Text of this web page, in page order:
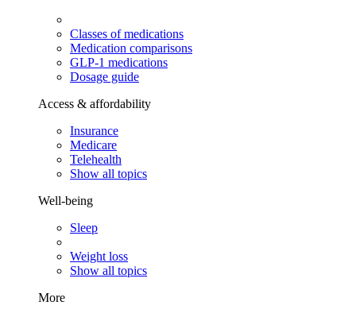
Classes of medications
Medication comparisons
GLP-1 medications
Dosage guide
Access & affordability
Insurance
Medicare
Telehealth
Show all topics
Well-being
Sleep
Weight loss
Show all topics
More